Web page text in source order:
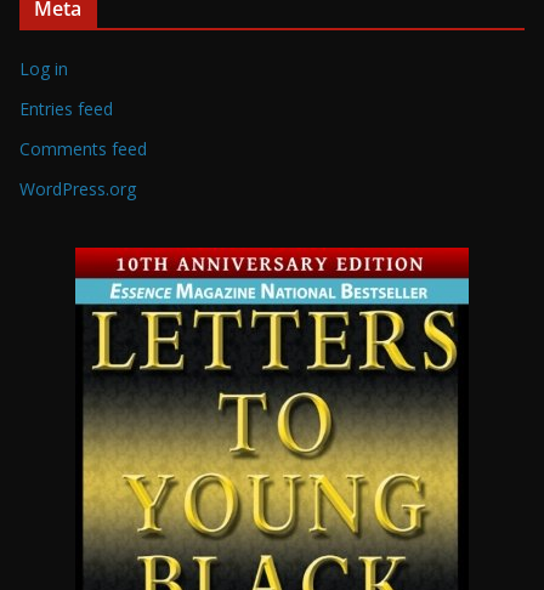
Meta
Log in
Entries feed
Comments feed
WordPress.org